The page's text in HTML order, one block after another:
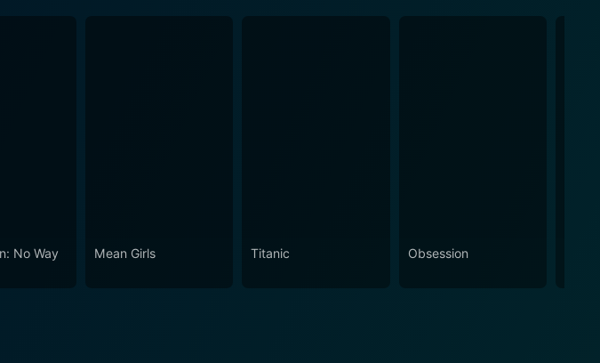
No Way
Mean Girls Titanic Obsession